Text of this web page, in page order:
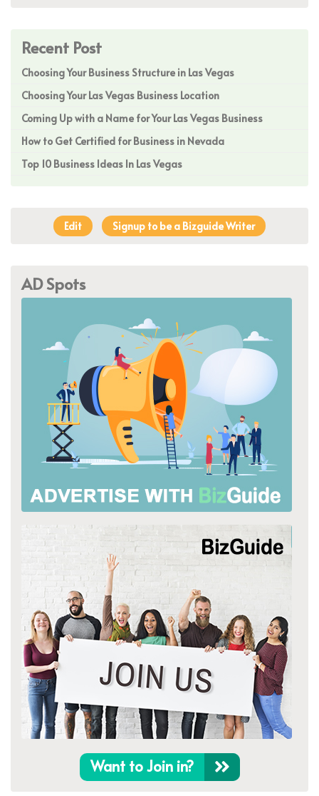
Recent Post
Choosing Your Business Structure in Las Vegas
Choosing Your Las Vegas Business Location
Coming Up with a Name for Your Las Vegas Business
How to Get Certified for Business in Nevada
Top 10 Business Ideas In Las Vegas
Edit Signup to be a Bizguide Writer
AD Spots
Want to Join in?